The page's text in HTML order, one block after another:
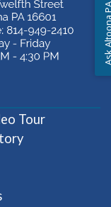
Tour(opens in
Ask